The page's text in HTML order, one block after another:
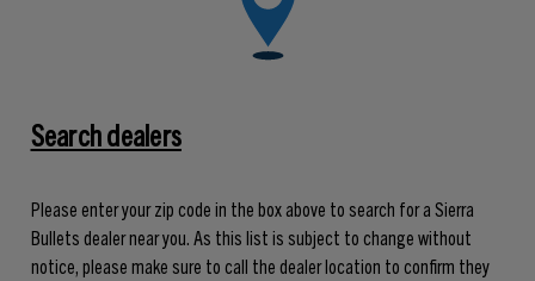
Search dealers
Please enter your zip code in the box above to search for a Sierra
Bullets dealer near you. As this list is subject to change without
notice, please make sure to call the dealer location to confirm they